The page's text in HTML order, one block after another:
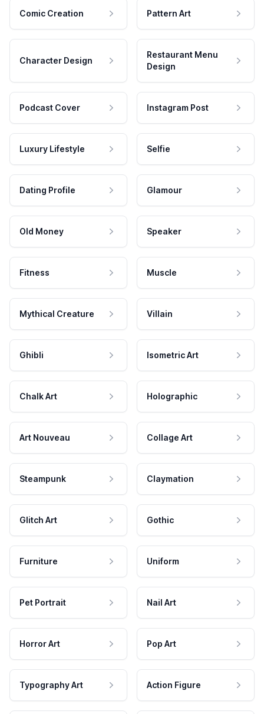
Comic Creation Pattern Art
Character Design
Restaurant Menu
Design
Podcast Cover Instagram Post
Luxury Lifestyle Selfie
Dating Profile Glamour
Old Money Speaker
Fitness Muscle
Mythical Creature Villain
Ghibli Isometric Art
Chalk Art Holographic
Art Nouveau Collage Art
Steampunk Claymation
Glitch Art Gothic
Furniture Uniform
Pet Portrait Nail Art
Horror Art Pop Art
Typography Art Action Figure